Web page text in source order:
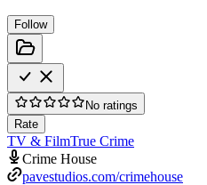
Follow
No ratings
Rate
TV & FilmTrue Crime
Crime House
pavestudios.com/crimehouse